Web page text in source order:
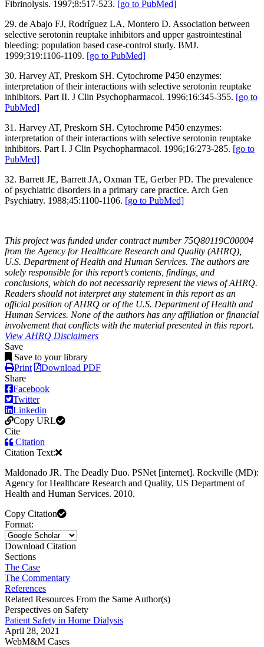
Fibrinolysis. 1997;8:517-523. [go to PubMed]
29. de Abajo FJ, Rodríguez LA, Montero D. Association between
selective serotonin reuptake inhibitors and upper gastrointestinal
bleeding: population based case-control study. BMJ.
1999;319:1106-1109. [go to PubMed]
30. Harvey AT, Preskorn SH. Cytochrome P450 enzymes:
interpretation of their interactions with selective serotonin reuptake
inhibitors. Part II. J Clin Psychopharmacol. 1996;16:345-355. [go to
PubMed]
31. Harvey AT, Preskorn SH. Cytochrome P450 enzymes:
interpretation of their interactions with selective serotonin reuptake
inhibitors. Part I. J Clin Psychopharmacol. 1996;16:273-285. [go to
PubMed]
32. Barrett JE, Barrett JA, Oxman TE, Gerber PD. The prevalence
of psychiatric disorders in a primary care practice. Arch Gen
Psychiatry. 1988;45:1100-1106. [go to PubMed]
This project was funded under contract number 75Q80119C00004
from the Agency for Healthcare Research and Quality (AHRQ),
U.S. Department of Health and Human Services. The authors are
solely responsible for this report’s contents, findings, and
conclusions, which do not necessarily represent the views of AHRQ.
Readers should not interpret any statement in this report as an
official position of AHRQ or of the U.S. Department of Health and
Human Services. None of the authors has any affiliation or financial
involvement that conflicts with the material presented in this report.
View AHRQ Disclaimers
Save
Save to your library
Print
Download PDF
Share
Facebook
Twitter
Linkedin
Copy URL
Cite
Citation
Citation Text:
Maldonado JR. The Deadly Duo. PSNet [internet]. Rockville (MD):
Agency for Healthcare Research and Quality, US Department of
Health and Human Services. 2010.
Copy Citation
Format:
Download Citation
Sections
The Case
The Commentary
References
Related Resources From the Same Author(s)
Perspectives on Safety
Patient Safety in Home Dialysis
April 28, 2021
WebM&M Cases